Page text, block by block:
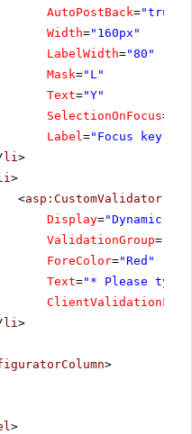
AutoPostBack="true"
Width="160px"
LabelWidth="80"
Mask="L"
Text="Y"
SelectionOnFocus=
Label="Focus key"
li>
>
<asp:CustomValidator
Display="Dynamic"
ValidationGroup=
ForeColor="Red"
Text="* Please
li>
>
>